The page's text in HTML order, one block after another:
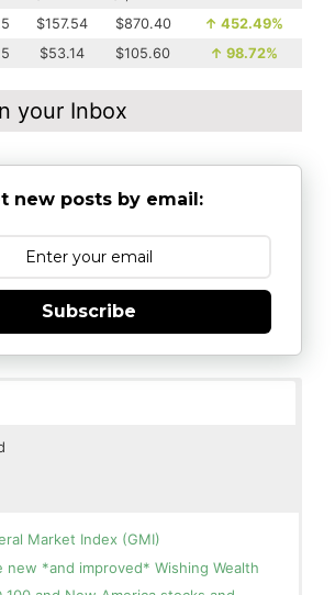
$157.54 $870.40 ↑ 452.49%
$53.14 $105.60 ↑ 98.72%
your Inbox
new posts by email:
Subscribe
Market Index (GMI)
new *and improved* Wishing Wealth